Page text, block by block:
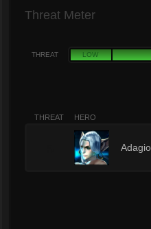
Threat Meter
THREAT LOW
THREAT HERO
Adagio